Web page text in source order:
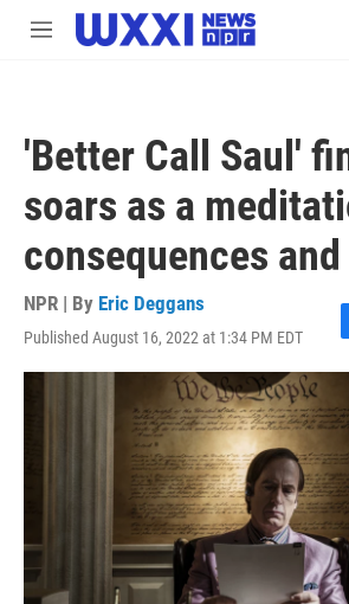
Skip to main content
M
'Better Call Saul'
soars as a
consequences
NPR | By Eric Deggans
Published August 16, 2022 at 1:34 PM EDT
F
a
e
o
o
k